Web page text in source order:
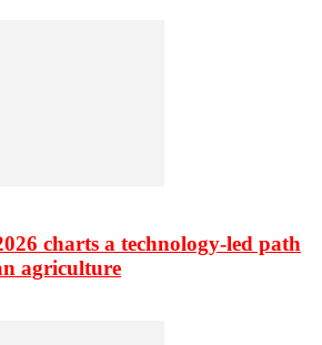
charts a technology-led path
agriculture